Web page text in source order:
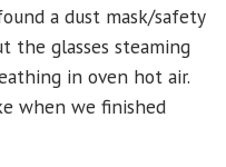
a dust mask/safety
the glasses steaming
in oven hot air.
when we finished